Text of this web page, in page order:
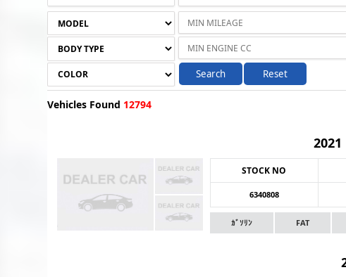
Search Reset
Vehicles Found 12794
2021
STOCK NO
6340808
ｶﾞｿﾘﾝ FAT